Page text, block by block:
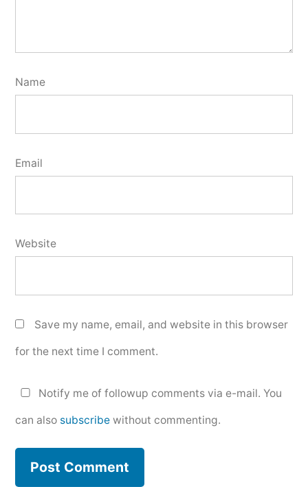
Name
Email
Website
Save my name, email, and website in this browser
for the next time I comment.
Notify me of followup comments via e-mail. You
can also subscribe without commenting.